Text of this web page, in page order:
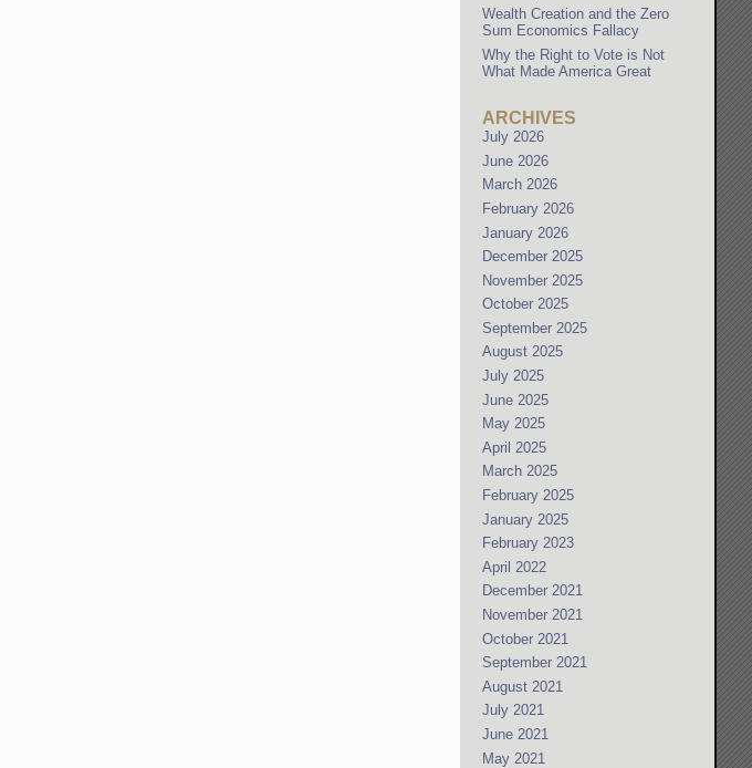
Wealth Creation and the Zero
Sum Economics Fallacy
Why the Right to Vote is Not
What Made America Great
ARCHIVES
July 2026
June 2026
March 2026
February 2026
January 2026
December 2025
November 2025
October 2025
September 2025
August 2025
July 2025
June 2025
May 2025
April 2025
March 2025
February 2025
January 2025
February 2023
April 2022
December 2021
November 2021
October 2021
September 2021
August 2021
July 2021
June 2021
May 2021